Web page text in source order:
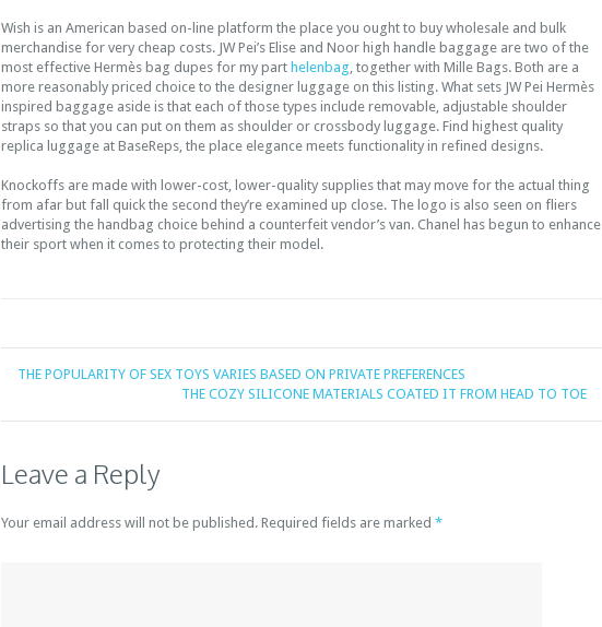
Wish is an American based on-line platform the place you ought to buy wholesale and bulk
merchandise for very cheap costs. JW Pei’s Elise and Noor high handle baggage are two of the
most effective Hermès bag dupes for my part helenbag, together with Mille Bags. Both are a
more reasonably priced choice to the designer luggage on this listing. What sets JW Pei Hermès
inspired baggage aside is that each of those types include removable, adjustable shoulder
straps so that you can put on them as shoulder or crossbody luggage. Find highest quality
replica luggage at BaseReps, the place elegance meets functionality in refined designs.
Knockoffs are made with lower-cost, lower-quality supplies that may move for the actual thing
from afar but fall quick the second they’re examined up close. The logo is also seen on fliers
advertising the handbag choice behind a counterfeit vendor’s van. Chanel has begun to enhance
their sport when it comes to protecting their model.
THE POPULARITY OF SEX TOYS VARIES BASED ON PRIVATE PREFERENCES
THE COZY SILICONE MATERIALS COATED IT FROM HEAD TO TOE
Leave a Reply
Your email address will not be published. Required fields are marked *